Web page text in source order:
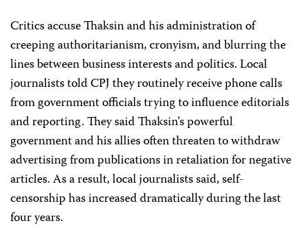
Critics accuse Thaksin and his administration of
creeping authoritarianism, cronyism, and blurring the
lines between business interests and politics. Local
journalists told CPJ they routinely receive phone calls
from government officials trying to influence editorials
and reporting. They said Thaksin’s powerful
government and his allies often threaten to withdraw
advertising from publications in retaliation for negative
articles. As a result, local journalists said, self-
censorship has increased dramatically during the last
four years.